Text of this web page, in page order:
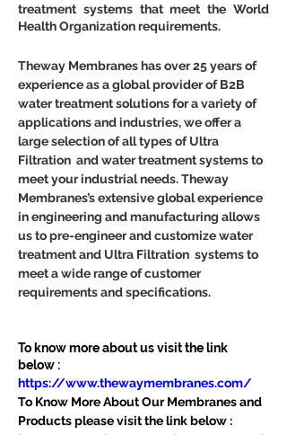
treatment systems that meet the World
Health Organization requirements.
Theway Membranes has over 25 years of
experience as a global provider of B2B
water treatment solutions for a variety of
applications and industries, we offer a
large selection of all types of Ultra
Filtration  and water treatment systems to
meet your industrial needs. Theway
Membranes’s extensive global experience
in engineering and manufacturing allows
us to pre-engineer and customize water
treatment and Ultra Filtration  systems to
meet a wide range of customer
requirements and specifications.
To know more about us visit the link
below :
https://www.thewaymembranes.com/
To Know More About Our Membranes and
Products please visit the link below :